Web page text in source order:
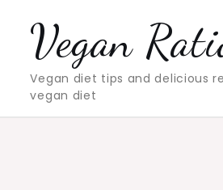
contentVegan
Vegan diet tips and delicious
vegan diet